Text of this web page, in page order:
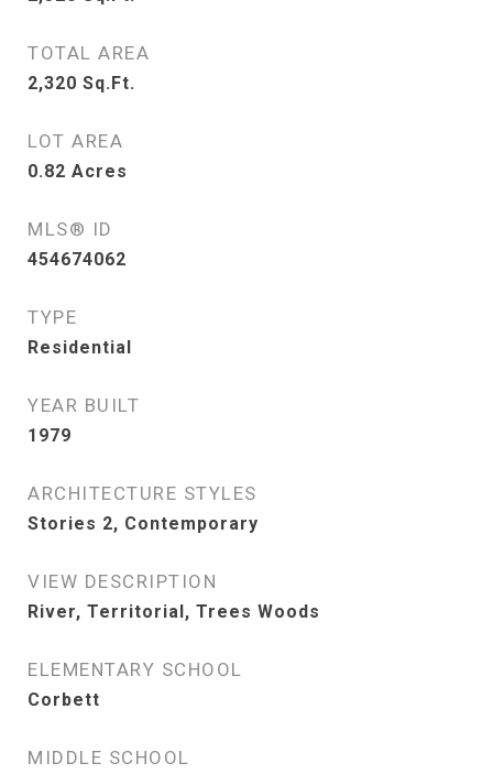
TOTAL AREA
2,320 Sq.Ft.
LOT AREA
0.82 Acres
MLS® ID
454674062
TYPE
Residential
YEAR BUILT
1979
ARCHITECTURE STYLES
Stories 2, Contemporary
VIEW DESCRIPTION
River, Territorial, Trees Woods
ELEMENTARY SCHOOL
Corbett
MIDDLE SCHOOL